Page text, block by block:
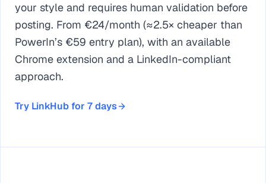
your style and requires human validation before
posting. From €24/month (≈2.5× cheaper than
PowerIn’s €59 entry plan), with an available
Chrome extension and a LinkedIn-compliant
approach.
Try LinkHub for 7 days